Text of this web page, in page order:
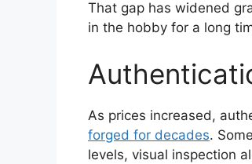
That gap has widened
in the hobby for a long
As prices increased,
forged for decades.
levels, visual inspection